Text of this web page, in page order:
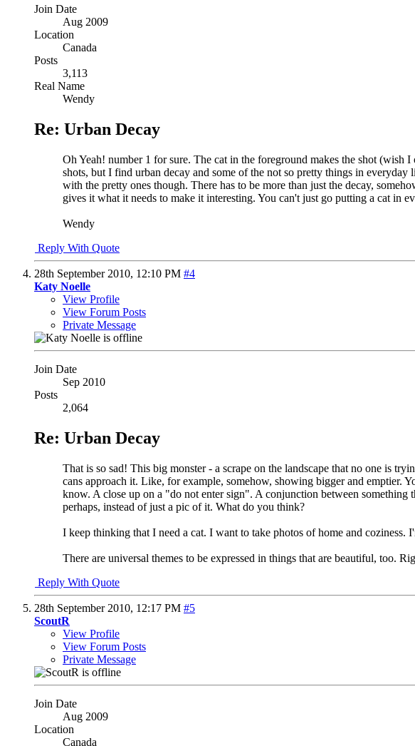
Join Date
Aug 2009
Location
Canada
Posts
3,113
Real Name
Wendy
Re: Urban Decay
Oh Yeah! number 1 for sure. The cat in the foreground makes the shot
shots, but I find urban decay and some of the not so pretty things in
with the pretty ones though. There has to be more than just the decay,
gives it what it needs to make it interesting. You can't just go putting a cat in
Wendy
Reply With Quote
28th September 2010, 12:10 PM #4
Katy Noelle
View Profile
View Forum Posts
Private Message
Join Date
Sep 2010
Posts
2,064
Re: Urban Decay
That is so sad! This big monster - a scrape on the landscape that no one is
cans approach it. Like, for example, somehow, showing bigger and emptier.
know. A close up on a "do not enter sign". A conjunction between
perhaps, instead of just a pic of it. What do you think?
I keep thinking that I need a cat. I want to take photos of home and
There are universal themes to be expressed in things that are beautiful, too.
Reply With Quote
28th September 2010, 12:17 PM #5
ScoutR
View Profile
View Forum Posts
Private Message
Join Date
Aug 2009
Location
Canada